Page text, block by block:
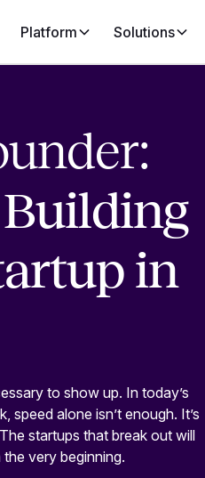
Platform Solutions
in
to show up. In today’s
alone isn’t enough. It’s
startups that break out will
very beginning.